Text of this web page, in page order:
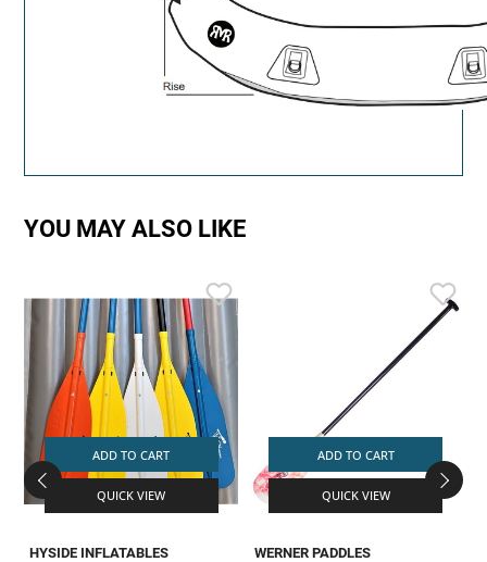
YOU MAY ALSO LIKE
ADD TO CART
QUICK VIEW
HYSIDE INFLATABLES
ADD TO CART
QUICK VIEW
WERNER PADDLES